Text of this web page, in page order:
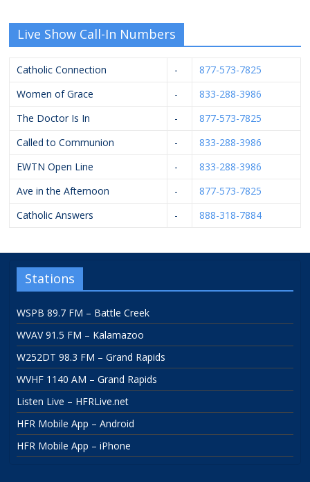
Live Show Call-In Numbers
Catholic Connection -
877-573-7825
Women of Grace
-
833-288-3986
The Doctor Is In
-
877-573-7825
Called to Communion
-
833-288-3986
EWTN Open Line
-
833-288-3986
Ave in the Afternoon
-
877-573-7825
Catholic Answers
- 888-318-7884
Stations
WSPB 89.7 FM – Battle Creek
WVAV 91.5 FM – Kalamazoo
W252DT 98.3 FM – Grand Rapids
WVHF 1140 AM – Grand Rapids
Listen Live – HFRLive.net
HFR Mobile App – Android
HFR Mobile App – iPhone